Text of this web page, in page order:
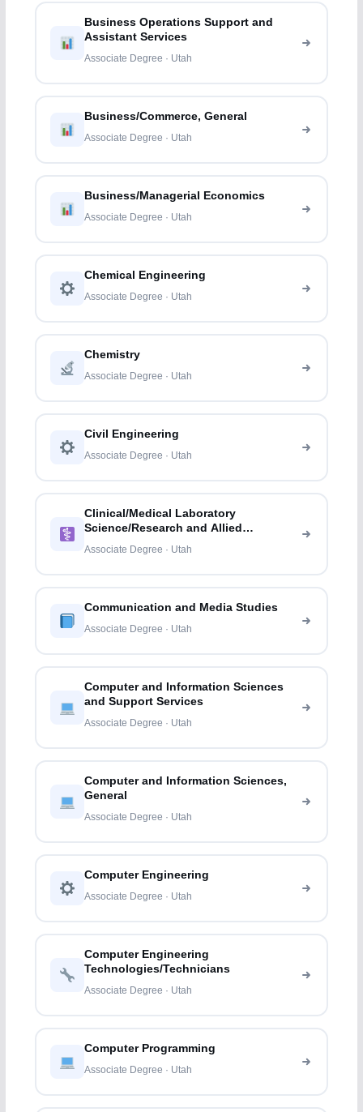
Business Operations Support and
Assistant Services
Associate Degree · Utah
Business/Commerce, General
Associate Degree · Utah
Business/Managerial Economics
Associate Degree · Utah
Chemical Engineering
Associate Degree · Utah
Chemistry
Associate Degree · Utah
Civil Engineering
Associate Degree · Utah
Clinical/Medical Laboratory
Science/Research and Allied
Professions
Associate Degree · Utah
Communication and Media Studies
Associate Degree · Utah
Computer and Information Sciences
and Support Services
Associate Degree · Utah
Computer and Information Sciences,
General
Associate Degree · Utah
Computer Engineering
Associate Degree · Utah
Computer Engineering
Technologies/Technicians
Associate Degree · Utah
Computer Programming
Associate Degree · Utah